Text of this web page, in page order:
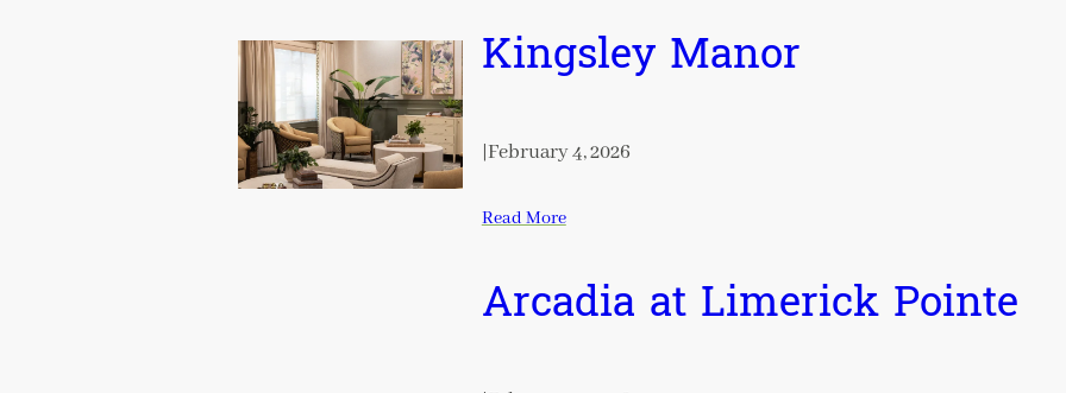
Kingsley Manor
February 4, 2026
Read More
Arcadia at Limerick Pointe